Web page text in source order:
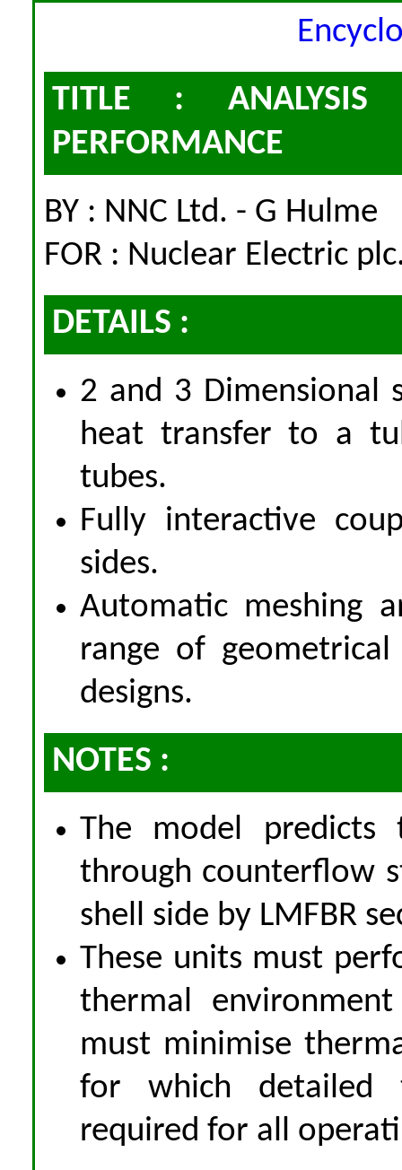
TITLE : ANALYSIS
PERFORMANCE
BY : NNC Ltd. - G Hulme
FOR : Nuclear Electric
DETAILS :
2 and 3 Dimensional
heat transfer to a
tubes.
Fully interactive
sides.
Automatic meshing
range of
designs.
NOTES :
The model
through counterflow
shell side by LMFBR
These units must
thermal
must minimise
for which detailed
required for all